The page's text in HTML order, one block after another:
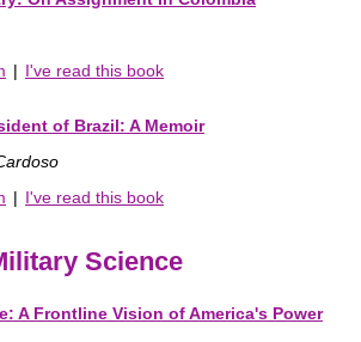
| I've read this book
of Brazil: A Memoir
| I've read this book
Science
A Frontline Vision of America's Power